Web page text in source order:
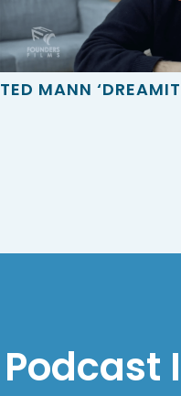
TED MANN
Podcast